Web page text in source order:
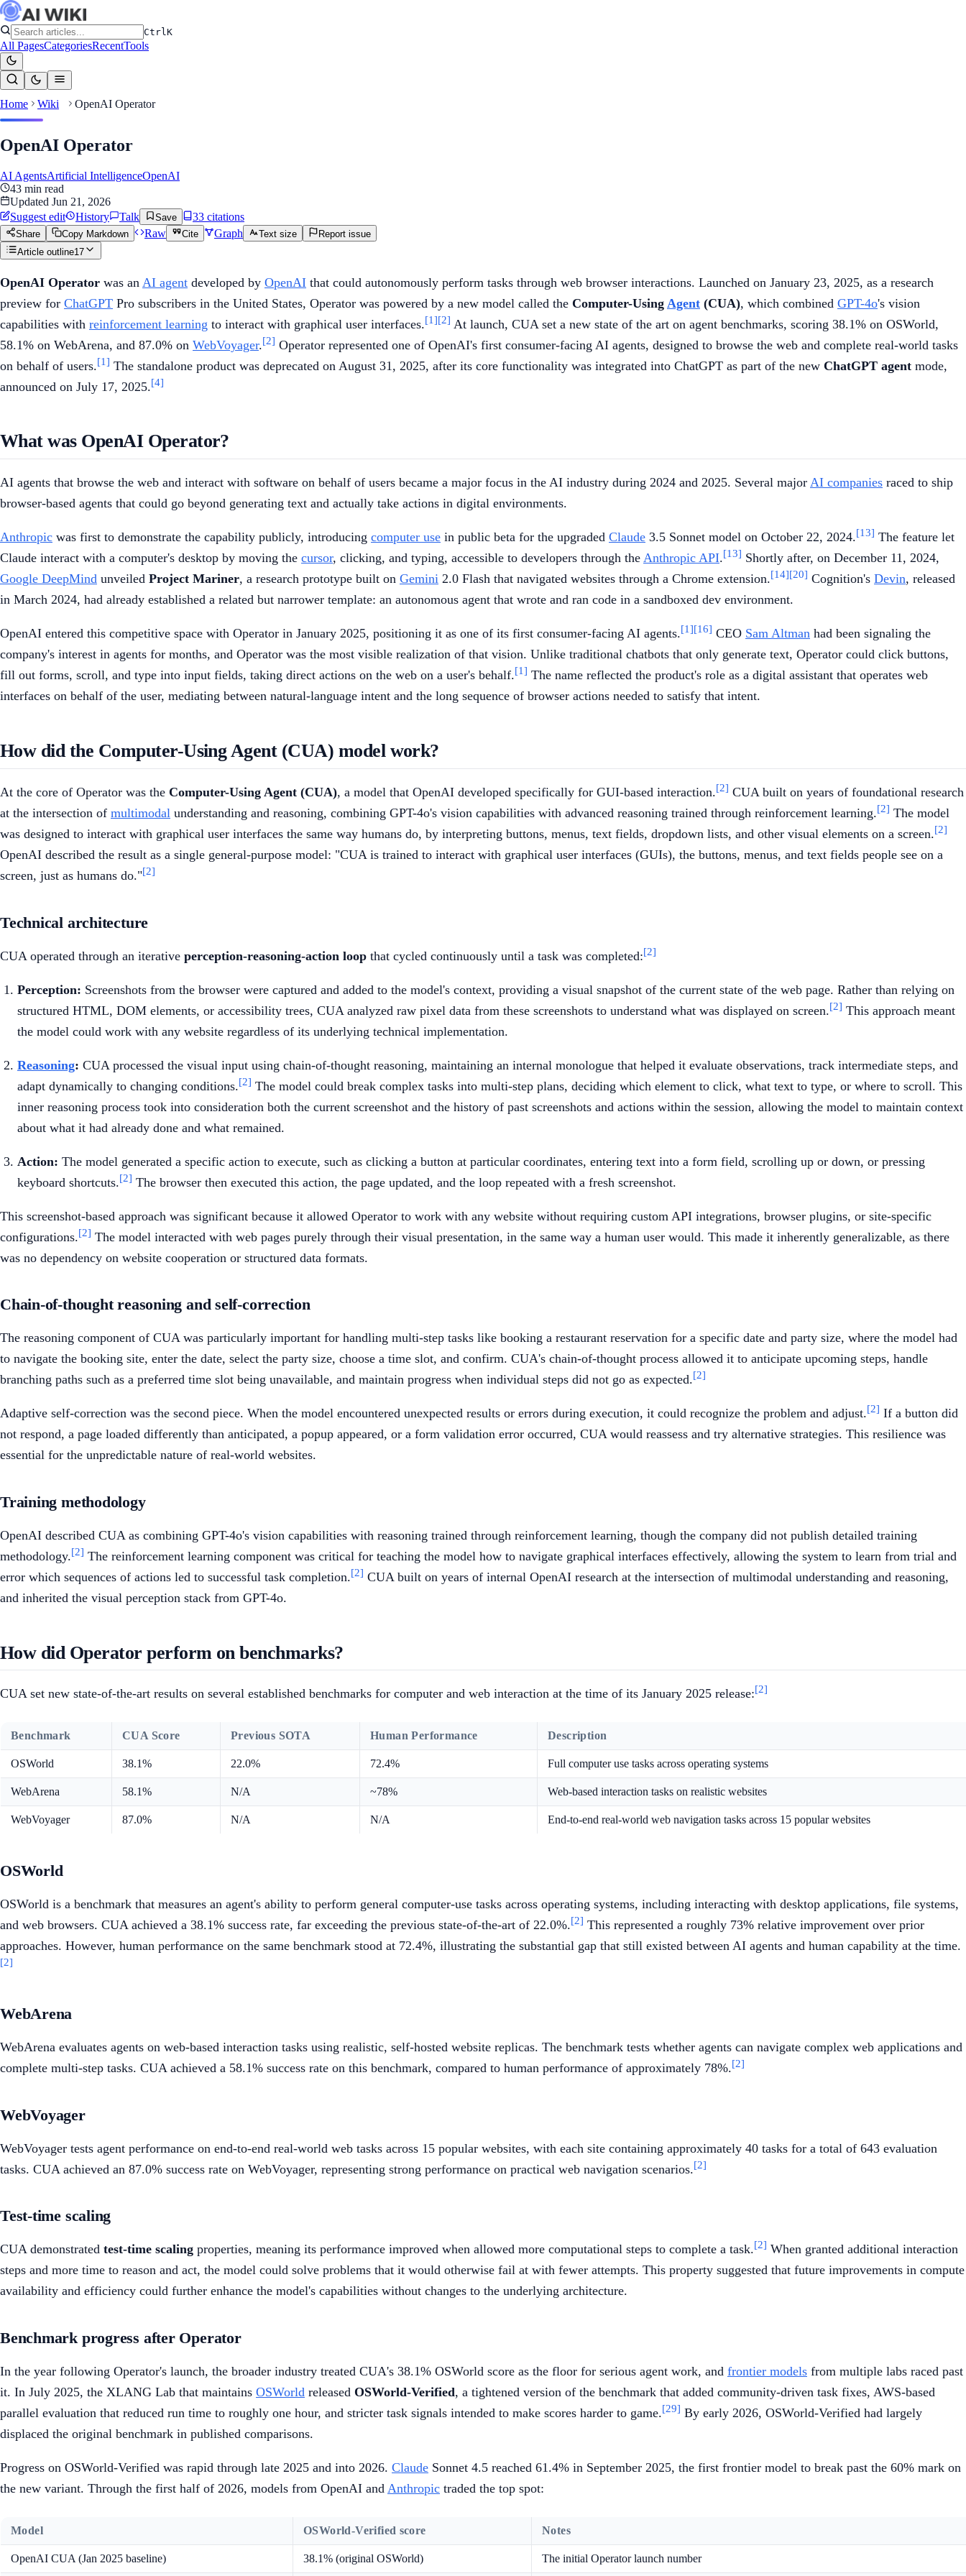
CtrlK
All PagesCategoriesRecentTools
Home Wiki OpenAI Operator
OpenAI Operator
AI AgentsArtificial IntelligenceOpenAI
43 min read
Updated Jun 21, 2026
Suggest edit
History Talk Save 33 citations
Share Copy Markdown Raw Cite Graph Text size
Report issue
Article outline17
OpenAI Operator was an AI agent developed by OpenAI that could autonomously perform tasks through web browser interactions. Launched on January 23, 2025, as a research
preview for ChatGPT Pro subscribers in the United States, Operator was powered by a new model called the Computer-Using Agent (CUA), which combined GPT-4o's vision
capabilities with reinforcement learning to interact with graphical user interfaces.[1][2] At launch, CUA set a new state of the art on agent benchmarks, scoring 38.1% on OSWorld,
58.1% on WebArena, and 87.0% on WebVoyager.[2] Operator represented one of OpenAI's first consumer-facing AI agents, designed to browse the web and complete real-world tasks
on behalf of users.[1] The standalone product was deprecated on August 31, 2025, after its core functionality was integrated into ChatGPT as part of the new ChatGPT agent mode,
announced on July 17, 2025.[4]
What was OpenAI Operator?
AI agents that browse the web and interact with software on behalf of users became a major focus in the AI industry during 2024 and 2025. Several major AI companies raced to ship
browser-based agents that could go beyond generating text and actually take actions in digital environments.
Anthropic was first to demonstrate the capability publicly, introducing computer use in public beta for the upgraded Claude 3.5 Sonnet model on October 22, 2024.[13] The feature let
Claude interact with a computer's desktop by moving the cursor, clicking, and typing, accessible to developers through the Anthropic API.[13] Shortly after, on December 11, 2024,
Google DeepMind unveiled Project Mariner, a research prototype built on Gemini 2.0 Flash that navigated websites through a Chrome extension.[14][20] Cognition's Devin, released
in March 2024, had already established a related but narrower template: an autonomous agent that wrote and ran code in a sandboxed dev environment.
OpenAI entered this competitive space with Operator in January 2025, positioning it as one of its first consumer-facing AI agents.[1][16] CEO Sam Altman had been signaling the
company's interest in agents for months, and Operator was the most visible realization of that vision. Unlike traditional chatbots that only generate text, Operator could click buttons,
fill out forms, scroll, and type into input fields, taking direct actions on the web on a user's behalf.[1] The name reflected the product's role as a digital assistant that operates web
interfaces on behalf of the user, mediating between natural-language intent and the long sequence of browser actions needed to satisfy that intent.
How did the Computer-Using Agent (CUA) model work?
At the core of Operator was the Computer-Using Agent (CUA), a model that OpenAI developed specifically for GUI-based interaction.[2] CUA built on years of foundational research
at the intersection of multimodal understanding and reasoning, combining GPT-4o's vision capabilities with advanced reasoning trained through reinforcement learning.[2] The model
was designed to interact with graphical user interfaces the same way humans do, by interpreting buttons, menus, text fields, dropdown lists, and other visual elements on a screen.[2]
OpenAI described the result as a single general-purpose model: "CUA is trained to interact with graphical user interfaces (GUIs), the buttons, menus, and text fields people see on a
screen, just as humans do."[2]
Technical architecture
CUA operated through an iterative perception-reasoning-action loop that cycled continuously until a task was completed:[2]
Perception: Screenshots from the browser were captured and added to the model's context, providing a visual snapshot of the current state of the web page. Rather than relying on
structured HTML, DOM elements, or accessibility trees, CUA analyzed raw pixel data from these screenshots to understand what was displayed on screen.[2] This approach meant
the model could work with any website regardless of its underlying technical implementation.
Reasoning: CUA processed the visual input using chain-of-thought reasoning, maintaining an internal monologue that helped it evaluate observations, track intermediate steps, and
adapt dynamically to changing conditions.[2] The model could break complex tasks into multi-step plans, deciding which element to click, what text to type, or where to scroll. This
inner reasoning process took into consideration both the current screenshot and the history of past screenshots and actions within the session, allowing the model to maintain context
about what it had already done and what remained.
Action: The model generated a specific action to execute, such as clicking a button at particular coordinates, entering text into a form field, scrolling up or down, or pressing
keyboard shortcuts.[2] The browser then executed this action, the page updated, and the loop repeated with a fresh screenshot.
This screenshot-based approach was significant because it allowed Operator to work with any website without requiring custom API integrations, browser plugins, or site-specific
configurations.[2] The model interacted with web pages purely through their visual presentation, in the same way a human user would. This made it inherently generalizable, as there
was no dependency on website cooperation or structured data formats.
Chain-of-thought reasoning and self-correction
The reasoning component of CUA was particularly important for handling multi-step tasks like booking a restaurant reservation for a specific date and party size, where the model had
to navigate the booking site, enter the date, select the party size, choose a time slot, and confirm. CUA's chain-of-thought process allowed it to anticipate upcoming steps, handle
branching paths such as a preferred time slot being unavailable, and maintain progress when individual steps did not go as expected.[2]
Adaptive self-correction was the second piece. When the model encountered unexpected results or errors during execution, it could recognize the problem and adjust.[2] If a button did
not respond, a page loaded differently than anticipated, a popup appeared, or a form validation error occurred, CUA would reassess and try alternative strategies. This resilience was
essential for the unpredictable nature of real-world websites.
Training methodology
OpenAI described CUA as combining GPT-4o's vision capabilities with reasoning trained through reinforcement learning, though the company did not publish detailed training
methodology.[2] The reinforcement learning component was critical for teaching the model how to navigate graphical interfaces effectively, allowing the system to learn from trial and
error which sequences of actions led to successful task completion.[2] CUA built on years of internal OpenAI research at the intersection of multimodal understanding and reasoning,
and inherited the visual perception stack from GPT-4o.
How did Operator perform on benchmarks?
CUA set new state-of-the-art results on several established benchmarks for computer and web interaction at the time of its January 2025 release:[2]
Benchmark CUA Score Previous SOTA Human Performance Description
OSWorld 38.1% 22.0% 72.4% Full computer use tasks across operating systems
WebArena 58.1% N/A ~78% Web-based interaction tasks on realistic websites
WebVoyager 87.0% N/A N/A End-to-end real-world web navigation tasks across 15 popular websites
OSWorld
OSWorld is a benchmark that measures an agent's ability to perform general computer-use tasks across operating systems, including interacting with desktop applications, file systems,
and web browsers. CUA achieved a 38.1% success rate, far exceeding the previous state-of-the-art of 22.0%.[2] This represented a roughly 73% relative improvement over prior
approaches. However, human performance on the same benchmark stood at 72.4%, illustrating the substantial gap that still existed between AI agents and human capability at the time.
[2]
WebArena
WebArena evaluates agents on web-based interaction tasks using realistic, self-hosted website replicas. The benchmark tests whether agents can navigate complex web applications and
complete multi-step tasks. CUA achieved a 58.1% success rate on this benchmark, compared to human performance of approximately 78%.[2]
WebVoyager
WebVoyager tests agent performance on end-to-end real-world web tasks across 15 popular websites, with each site containing approximately 40 tasks for a total of 643 evaluation
tasks. CUA achieved an 87.0% success rate on WebVoyager, representing strong performance on practical web navigation scenarios.[2]
Test-time scaling
CUA demonstrated test-time scaling properties, meaning its performance improved when allowed more computational steps to complete a task.[2] When granted additional interaction
steps and more time to reason and act, the model could solve problems that it would otherwise fail at with fewer attempts. This property suggested that future improvements in compute
availability and efficiency could further enhance the model's capabilities without changes to the underlying architecture.
Benchmark progress after Operator
In the year following Operator's launch, the broader industry treated CUA's 38.1% OSWorld score as the floor for serious agent work, and frontier models from multiple labs raced past
it. In July 2025, the XLANG Lab that maintains OSWorld released OSWorld-Verified, a tightened version of the benchmark that added community-driven task fixes, AWS-based
parallel evaluation that reduced run time to roughly one hour, and stricter task signals intended to make scores harder to game.[29] By early 2026, OSWorld-Verified had largely
displaced the original benchmark in published comparisons.
Progress on OSWorld-Verified was rapid through late 2025 and into 2026. Claude Sonnet 4.5 reached 61.4% in September 2025, the first frontier model to break past the 60% mark on
the new variant. Through the first half of 2026, models from OpenAI and Anthropic traded the top spot:
Model OSWorld-Verified score Notes
OpenAI CUA (Jan 2025 baseline) 38.1% (original OSWorld) The initial Operator launch number